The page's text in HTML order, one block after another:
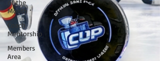
of the
Month
Coach
Mentorship
Members
Area